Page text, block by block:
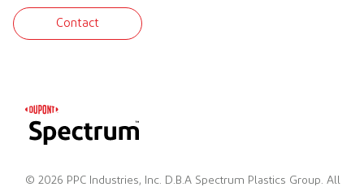
Contact
© 2026 PPC Industries, Inc. D.B.A Spectrum Plastics Group. All